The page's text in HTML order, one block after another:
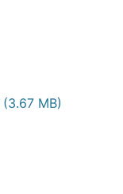
(3.67 MB)